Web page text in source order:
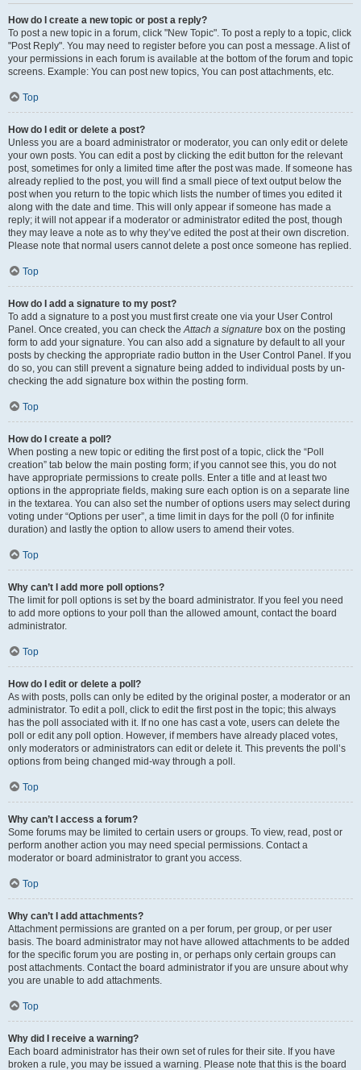
How do I create a new topic or post a reply?
To post a new topic in a forum, click "New Topic". To post a reply to a topic, click
"Post Reply". You may need to register before you can post a message. A list of
your permissions in each forum is available at the bottom of the forum and topic
screens. Example: You can post new topics, You can post attachments, etc.
Top
How do I edit or delete a post?
Unless you are a board administrator or moderator, you can only edit or delete
your own posts. You can edit a post by clicking the edit button for the relevant
post, sometimes for only a limited time after the post was made. If someone has
already replied to the post, you will find a small piece of text output below the
post when you return to the topic which lists the number of times you edited it
along with the date and time. This will only appear if someone has made a
reply; it will not appear if a moderator or administrator edited the post, though
they may leave a note as to why they’ve edited the post at their own discretion.
Please note that normal users cannot delete a post once someone has replied.
Top
How do I add a signature to my post?
To add a signature to a post you must first create one via your User Control
Panel. Once created, you can check theAttach a signature box on the posting
form to add your signature. You can also add a signature by default to all your
posts by checking the appropriate radio button in the User Control Panel. If you
do so, you can still prevent a signature being added to individual posts by un-
checking the add signature box within the posting form.
Top
How do I create a poll?
When posting a new topic or editing the first post of a topic, click the “Poll
creation” tab below the main posting form; if you cannot see this, you do not
have appropriate permissions to create polls. Enter a title and at least two
options in the appropriate fields, making sure each option is on a separate line
in the textarea. You can also set the number of options users may select during
voting under “Options per user”, a time limit in days for the poll (0 for infinite
duration) and lastly the option to allow users to amend their votes.
Top
Why can’t I add more poll options?
The limit for poll options is set by the board administrator. If you feel you need
to add more options to your poll than the allowed amount, contact the board
administrator.
Top
How do I edit or delete a poll?
As with posts, polls can only be edited by the original poster, a moderator or an
administrator. To edit a poll, click to edit the first post in the topic; this always
has the poll associated with it. If no one has cast a vote, users can delete the
poll or edit any poll option. However, if members have already placed votes,
only moderators or administrators can edit or delete it. This prevents the poll’s
options from being changed mid-way through a poll.
Top
Why can’t I access a forum?
Some forums may be limited to certain users or groups. To view, read, post or
perform another action you may need special permissions. Contact a
moderator or board administrator to grant you access.
Top
Why can’t I add attachments?
Attachment permissions are granted on a per forum, per group, or per user
basis. The board administrator may not have allowed attachments to be added
for the specific forum you are posting in, or perhaps only certain groups can
post attachments. Contact the board administrator if you are unsure about why
you are unable to add attachments.
Top
Why did I receive a warning?
Each board administrator has their own set of rules for their site. If you have
broken a rule, you may be issued a warning. Please note that this is the board